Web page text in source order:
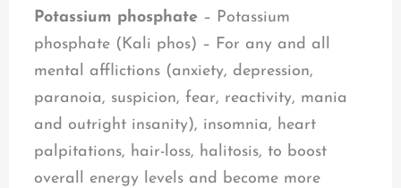
Potassium phosphate– Potassium
phosphate (Kali phos) – For any and all
mental afflictions (anxiety, depression,
paranoia, suspicion, fear, reactivity, mania
and outright insanity), insomnia, heart
palpitations, hair-loss, halitosis, to boost
overall energy levels and become more